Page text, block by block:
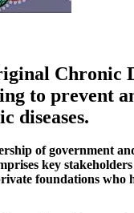
Chronic
to prevent
diseases.
of government
key
foundations who